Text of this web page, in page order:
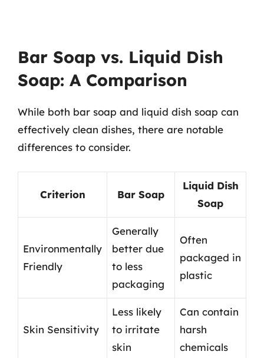
Bar Soap vs. Liquid Dish
Soap: A Comparison
While both bar soap and liquid dish soap can
effectively clean dishes, there are notable
differences to consider.
Criterion Bar Soap
Liquid Dish
Soap
Environmentally
Friendly
Generally
better due
to less
packaging
Often
packaged in
plastic
Skin Sensitivity
Less likely
to irritate
skin
Can contain
harsh
chemicals